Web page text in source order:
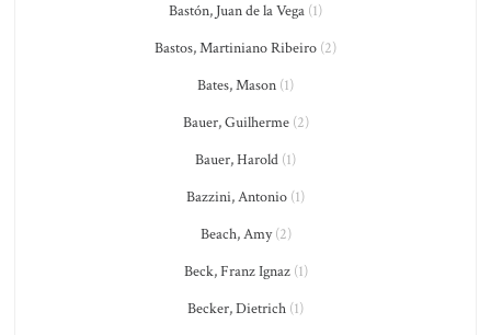
Bastón, Juan de la Vega (1)
Bastos, Martiniano Ribeiro (2)
Bates, Mason (1)
Bauer, Guilherme(2)
Bauer, Harold (1)
Bazzini, Antonio (1)
Beach, Amy(2)
Beck, Franz Ignaz(1)
Becker, Dietrich (1)